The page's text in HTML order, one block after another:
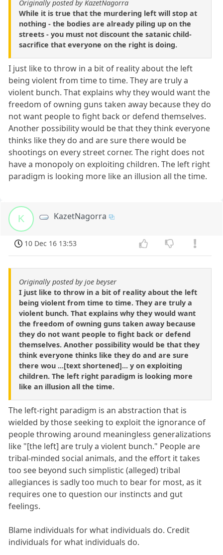
Originally posted by KazetNagorra
While it is true that the murdering left will stop at
nothing - the bodies are already piling up on the
streets - you must not discount the satanic child-
sacrifice that everyone on the right is doing.
I just like to throw in a bit of reality about the left
being violent from time to time. They are truly a
violent bunch. That explains why they would want the
freedom of owning guns taken away because they do
not want people to fight back or defend themselves.
Another possibility would be that they think everyone
thinks like they do and are sure there would be
shootings on every street corner. The right does not
have a monopoly on exploiting children. The left right
paradigm is looking more like an illusion all the time.
K KazetNagorra
10 Dec 16 13:53
Originally posted by joe beyser
I just like to throw in a bit of reality about the left
being violent from time to time. They are truly a
violent bunch. That explains why they would want
the freedom of owning guns taken away because
they do not want people to fight back or defend
themselves. Another possibility would be that they
think everyone thinks like they do and are sure
there wou ...[text shortened]... y on exploiting
children. The left right paradigm is looking more
like an illusion all the time.
The left-right paradigm is an abstraction that is
wielded by those seeking to exploit the ignorance of
people throwing around meaningless generalizations
like "[the left] are truly a violent bunch." People are
tribal-minded social animals, and the effort it takes
too see beyond such simplistic (alleged) tribal
allegiances is sadly too much to bear for most, as it
requires one to question our instincts and gut
feelings.
Blame individuals for what individuals do. Credit
individuals for what individuals do.